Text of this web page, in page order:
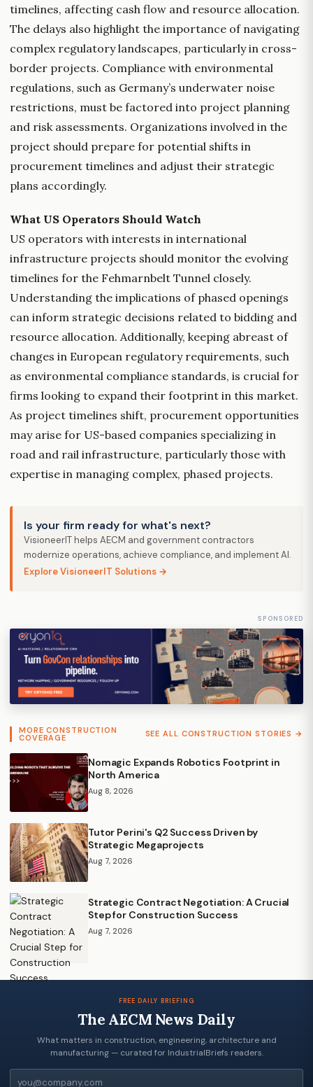
timelines, affecting cash flow and resource allocation.
The delays also highlight the importance of navigating
complex regulatory landscapes, particularly in cross-
border projects. Compliance with environmental
regulations, such as Germany’s underwater noise
restrictions, must be factored into project planning
and risk assessments. Organizations involved in the
project should prepare for potential shifts in
procurement timelines and adjust their strategic
plans accordingly.
What US Operators Should Watch
US operators with interests in international
infrastructure projects should monitor the evolving
timelines for the Fehmarnbelt Tunnel closely.
Understanding the implications of phased openings
can inform strategic decisions related to bidding and
resource allocation. Additionally, keeping abreast of
changes in European regulatory requirements, such
as environmental compliance standards, is crucial for
firms looking to expand their footprint in this market.
As project timelines shift, procurement opportunities
may arise for US-based companies specializing in
road and rail infrastructure, particularly those with
expertise in managing complex, phased projects.
Is your firm ready for what's next?
VisioneerIT helps AECM and government contractors
modernize operations, achieve compliance, and implement AI.
Explore VisioneerIT Solutions →
SPONSORED
MORE CONSTRUCTION
COVERAGE SEE ALL CONSTRUCTION STORIES →
Nomagic Expands Robotics Footprint in
North America
Aug 8, 2026
Tutor Perini's Q2 Success Driven by
Strategic Megaprojects
Aug 7, 2026
Strategic Contract Negotiation: A Crucial
Step for Construction Success
Aug 7, 2026
FREE DAILY BRIEFING
The AECM News Daily
What matters in construction, engineering, architecture and
manufacturing — curated for IndustrialBriefs readers.